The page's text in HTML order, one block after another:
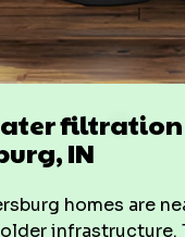
IN
homes are
infrastructure.